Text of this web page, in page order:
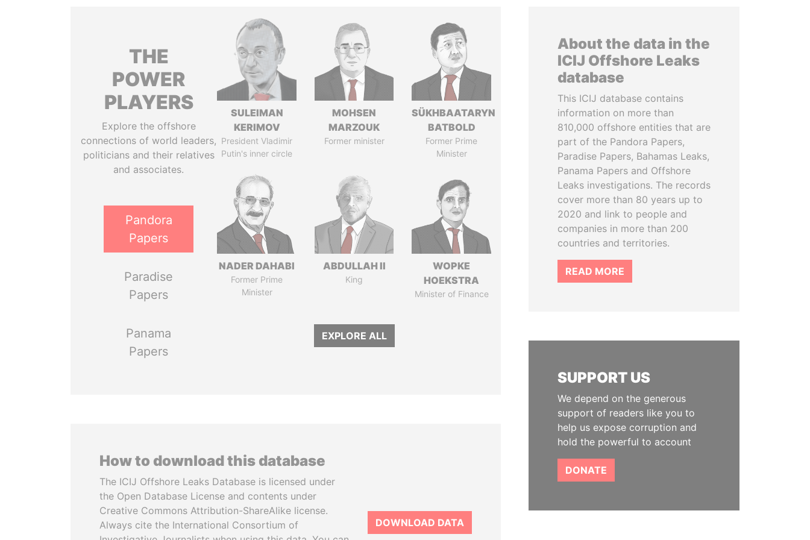
THE
POWER
PLAYERS
Explore the offshore
connections of world leaders,
politicians and their relatives
and associates.
Pandora
Papers
Paradise
Papers
Panama
Papers
SULEIMAN
KERIMOV
President Vladimir
Putin's inner circle
MOHSEN
MARZOUK
Former minister
SÜKHBAATARYN
BATBOLD
Former Prime
Minister
NADER DAHABI
Former Prime
Minister
ABDULLAH II
King
WOPKE
HOEKSTRA
Minister of Finance
EXPLORE ALL
How to download this database
The ICIJ Offshore Leaks Database is licensed under
the Open Database License and contents under
Creative Commons Attribution-ShareAlike license.
Always cite the International Consortium of
DOWNLOAD DATA
About the data in the
ICIJ Offshore Leaks
database
This ICIJ database contains
information on more than
810,000 offshore entities that are
part of the Pandora Papers,
Paradise Papers, Bahamas Leaks,
Panama Papers and Offshore
Leaks investigations. The records
cover more than 80 years up to
2020 and link to people and
companies in more than 200
countries and territories.
READ MORE
SUPPORT US
We depend on the generous
support of readers like you to
help us expose corruption and
hold the powerful to account
DONATE